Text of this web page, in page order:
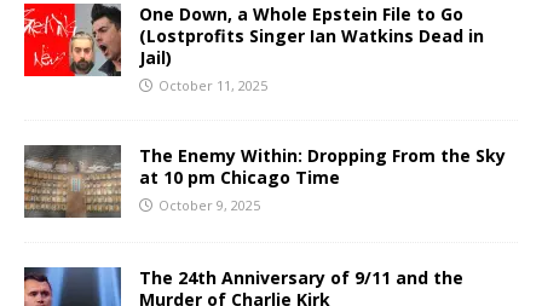
One Down, a Whole Epstein File to Go
(Lostprofits Singer Ian Watkins Dead in
Jail)
October 11, 2025
The Enemy Within: Dropping From the Sky
at 10 pm Chicago Time
October 9, 2025
The 24th Anniversary of 9/11 and the
Murder of Charlie Kirk